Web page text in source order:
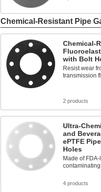
Chemical-Resistant Pipe
Chemical-
with Bolt
Resist wear
transmission
2 products
Ultra-
and
ePTFE
Holes
Made of
4 products